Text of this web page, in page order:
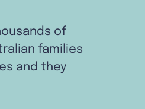
of
families
and they